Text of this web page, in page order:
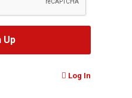
Log In